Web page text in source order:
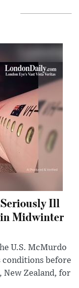
Ill
Midwinter
U.S. McMurdo
conditions before
Zealand, for